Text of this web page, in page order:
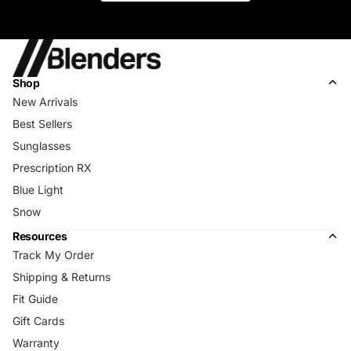
Shop
New Arrivals
Best Sellers
Sunglasses
Prescription RX
Blue Light
Snow
Resources
Track My Order
Shipping & Returns
Fit Guide
Gift Cards
Warranty